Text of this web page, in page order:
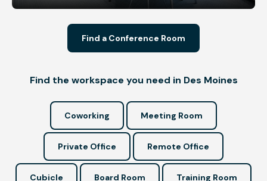
Find a Conference Room
Find the workspace you need in Des Moines
Coworking Meeting Room
Private Office Remote Office
Cubicle Board Room Training Room